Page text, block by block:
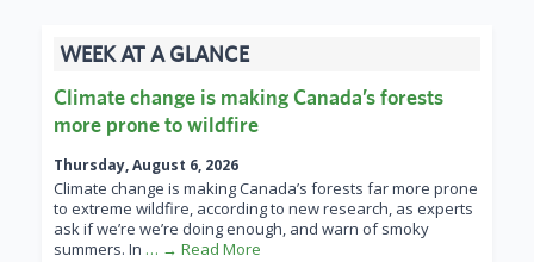
WEEK AT A GLANCE
Climate change is making Canada’s forests
more prone to wildfire
Thursday, August 6, 2026
Climate change is making Canada’s forests far more prone
to extreme wildfire, according to new research, as experts
ask if we’re we’re doing enough, and warn of smoky
summers. In … → Read More